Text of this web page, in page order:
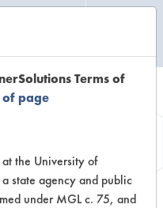
Terms of
page
the University of
state agency and public
under MGL c. 75, and